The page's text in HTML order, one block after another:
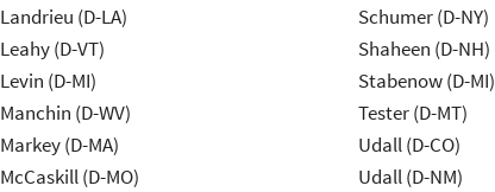
Landrieu (D-LA)
Leahy (D-VT)
Levin (D-MI)
Manchin (D-WV)
Markey (D-MA)
McCaskill (D-MO)
Schumer (D-NY)
Shaheen (D-NH)
Stabenow (D-MI)
Tester (D-MT)
Udall (D-CO)
Udall (D-NM)